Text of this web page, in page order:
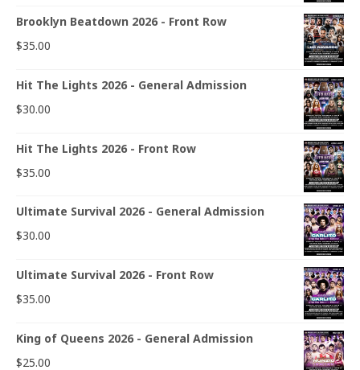
Brooklyn Beatdown 2026 - Front Row
$35.00
Hit The Lights 2026 - General Admission
$30.00
Hit The Lights 2026 - Front Row
$35.00
Ultimate Survival 2026 - General Admission
$30.00
Ultimate Survival 2026 - Front Row
$35.00
King of Queens 2026 - General Admission
$25.00